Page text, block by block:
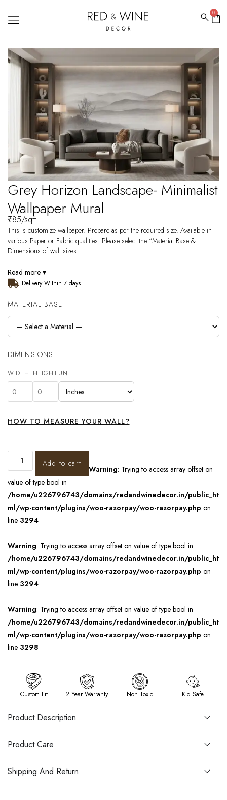
0
Grey Horizon Landscape- Minimalist
Wallpaper Mural
₹85/sqft
This is customize wallpaper. Prepare as per the required size. Available in
various Paper or Fabric qualities. Please select the “Material Base &
Dimensions of wall sizes.
Read more ▾
Delivery Within 7 days
MATERIAL BASE
DIMENSIONS
WIDTH HEIGHT UNIT
HOW TO MEASURE YOUR WALL?
Add to cart
Warning: Trying to access array offset on
value of type bool in
/home/u226796743/domains/redandwinedecor.in/public_ht
ml/wp-content/plugins/woo-razorpay/woo-razorpay.php on
line 3294
Warning: Trying to access array offset on value of type bool in
/home/u226796743/domains/redandwinedecor.in/public_ht
ml/wp-content/plugins/woo-razorpay/woo-razorpay.php on
line 3294
Warning: Trying to access array offset on value of type bool in
/home/u226796743/domains/redandwinedecor.in/public_ht
ml/wp-content/plugins/woo-razorpay/woo-razorpay.php on
line 3298
Custom Fit 2 Year Warranty Non Toxic Kid Safe
Product Description
Product Care
Shipping And Return